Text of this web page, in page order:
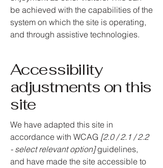
be achieved with the capabilities of the
system on which the site is operating,
and through assistive technologies.
Accessibility
adjustments on this
site
We have adapted this site in
accordance with WCAG [2.0 / 2.1 / 2.2
- select relevant option]guidelines,
and have made the site accessible to